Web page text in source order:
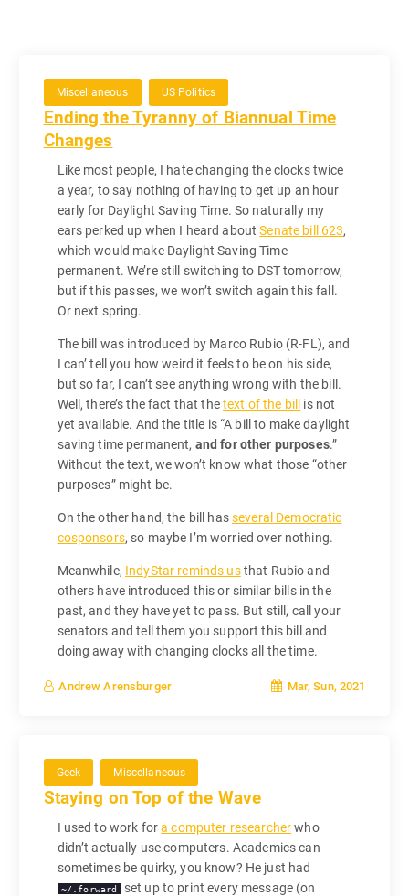
Miscellaneous US Politics
Ending the Tyranny of Biannual Time
Changes
Like most people, I hate changing the clocks twice
a year, to say nothing of having to get up an hour
early for Daylight Saving Time. So naturally my
ears perked up when I heard aboutSenate bill 623,
which would make Daylight Saving Time
permanent. We’re still switching to DST tomorrow,
but if this passes, we won’t switch again this fall.
Or next spring.
The bill was introduced by Marco Rubio (R-FL), and
I can’ tell you how weird it feels to be on his side,
but so far, I can’t see anything wrong with the bill.
Well, there’s the fact that thetext of the bill
is not
yet available. And the title is “A bill to make daylight
saving time permanent, and for other purposes.”
Without the text, we won’t know what those “other
purposes” might be.
On the other hand, the bill hasseveral Democratic
cosponsors, so maybe I’m worried over nothing.
Meanwhile, IndyStar reminds usthat Rubio and
others have introduced this or similar bills in the
past, and they have yet to pass. But still, call your
senators and tell them you support this bill and
doing away with changing clocks all the time.
Andrew Arensburger Mar, Sun, 2021
Geek Miscellaneous
Staying on Top of the Wave
I used to work fora computer researcherwho
didn’t actually use computers. Academics can
sometimes be quirky, you know? He just had
~/.forward set up to print every message (on